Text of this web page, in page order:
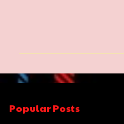
e
t
Popular Posts